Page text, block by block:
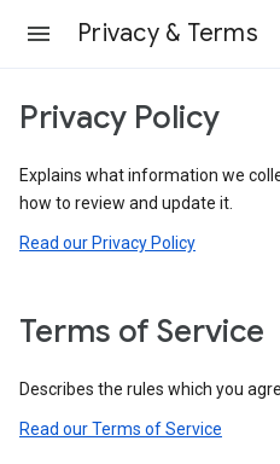
Privacy & Terms
Privacy Policy
Explains what information we
how to review and update it.
Read our Privacy Policy
Terms of Service
Describes the rules which you
Read our Terms of Service